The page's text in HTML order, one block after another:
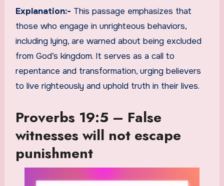
Explanation:- This passage emphasizes that
those who engage in unrighteous behaviors,
including lying, are warned about being excluded
from God’s kingdom. It serves as a call to
repentance and transformation, urging believers
to live righteously and uphold truth in their lives.
Proverbs 19:5 – False
witnesses will not escape
punishment